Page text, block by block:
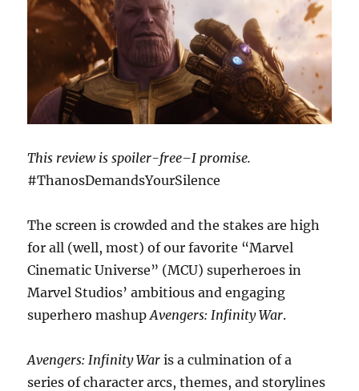
This review is spoiler-free–I promise.
#ThanosDemandsYourSilence
The screen is crowded and the stakes are high
for all (well, most) of our favorite “Marvel
Cinematic Universe” (MCU) superheroes in
Marvel Studios’ ambitious and engaging
superhero mashupAvengers: Infinity War.
Avengers: Infinity War is a culmination of a
series of character arcs, themes, and storylines